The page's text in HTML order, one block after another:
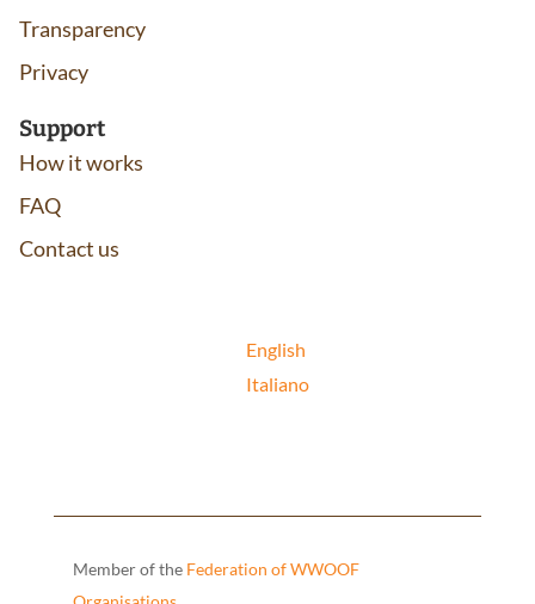
Transparency
Privacy
Support
How it works
FAQ
Contact us
English
Italiano
Member of the Federation of WWOOF